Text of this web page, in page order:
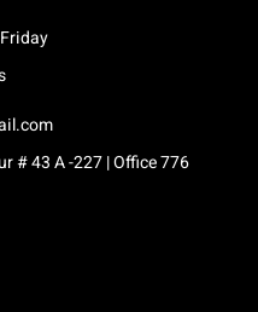
# 43 A -227 | Office 776